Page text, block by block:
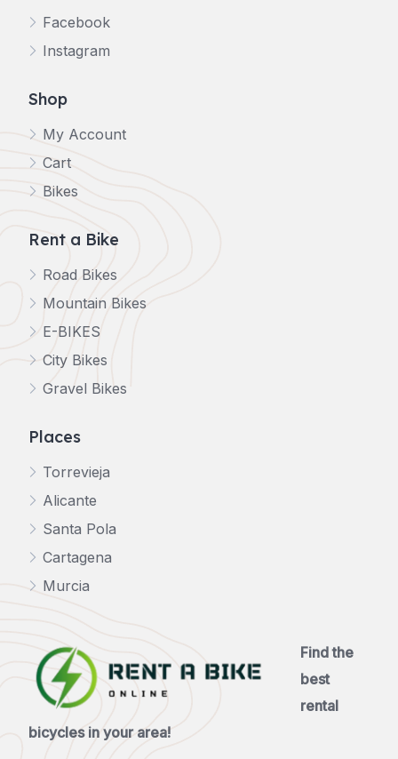
Facebook
Instagram
Shop
My Account
Cart
Bikes
Rent a Bike
Road Bikes
Mountain Bikes
E-BIKES
City Bikes
Gravel Bikes
Places
Torrevieja
Alicante
Santa Pola
Cartagena
Murcia
Find the
best
rental
bicycles in your area!